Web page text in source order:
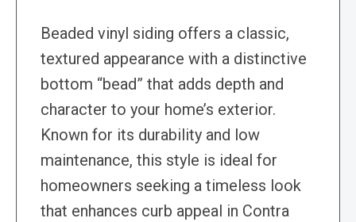
Beaded vinyl siding offers a classic,
textured appearance with a distinctive
bottom “bead” that adds depth and
character to your home’s exterior.
Known for its durability and low
maintenance, this style is ideal for
homeowners seeking a timeless look
that enhances curb appeal in Contra